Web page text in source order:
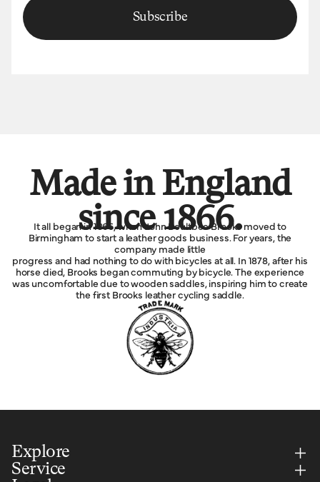
Subscribe
Made in England
since 1866.
It all began in 1866, when John Boultbee Brooks moved to
Birmingham to start a leather goods business. For years, the
company made little
progress and had nothing to do with bicycles at all. In 1878, after his
horse died, Brooks began commuting by bicycle. The experience
was uncomfortable due to wooden saddles, inspiring him to create
the first Brooks leather cycling saddle.
Explore
Service